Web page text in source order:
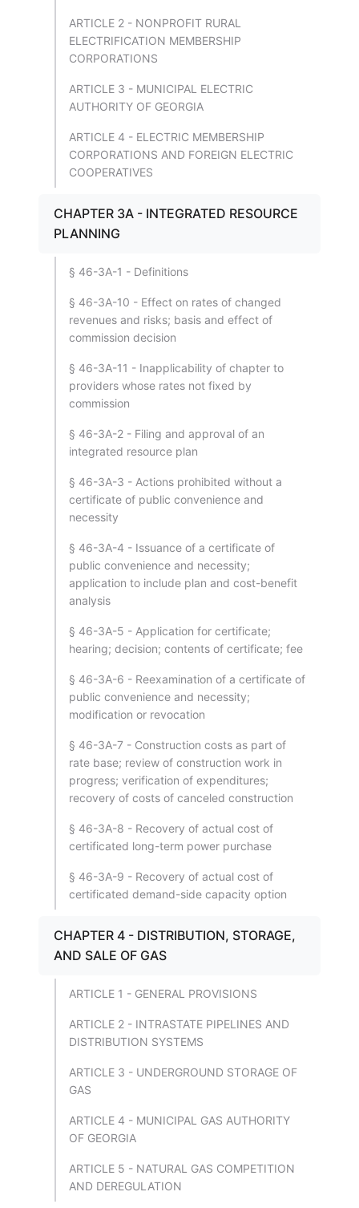
ARTICLE 2 - NONPROFIT RURAL
ELECTRIFICATION MEMBERSHIP
CORPORATIONS
ARTICLE 3 - MUNICIPAL ELECTRIC
AUTHORITY OF GEORGIA
ARTICLE 4 - ELECTRIC MEMBERSHIP
CORPORATIONS AND FOREIGN ELECTRIC
COOPERATIVES
CHAPTER 3A - INTEGRATED RESOURCE
PLANNING
§ 46-3A-1 - Definitions
§ 46-3A-10 - Effect on rates of changed
revenues and risks; basis and effect of
commission decision
§ 46-3A-11 - Inapplicability of chapter to
providers whose rates not fixed by
commission
§ 46-3A-2 - Filing and approval of an
integrated resource plan
§ 46-3A-3 - Actions prohibited without a
certificate of public convenience and
necessity
§ 46-3A-4 - Issuance of a certificate of
public convenience and necessity;
application to include plan and cost-benefit
analysis
§ 46-3A-5 - Application for certificate;
hearing; decision; contents of certificate; fee
§ 46-3A-6 - Reexamination of a certificate of
public convenience and necessity;
modification or revocation
§ 46-3A-7 - Construction costs as part of
rate base; review of construction work in
progress; verification of expenditures;
recovery of costs of canceled construction
§ 46-3A-8 - Recovery of actual cost of
certificated long-term power purchase
§ 46-3A-9 - Recovery of actual cost of
certificated demand-side capacity option
CHAPTER 4 - DISTRIBUTION, STORAGE,
AND SALE OF GAS
ARTICLE 1 - GENERAL PROVISIONS
ARTICLE 2 - INTRASTATE PIPELINES AND
DISTRIBUTION SYSTEMS
ARTICLE 3 - UNDERGROUND STORAGE OF
GAS
ARTICLE 4 - MUNICIPAL GAS AUTHORITY
OF GEORGIA
ARTICLE 5 - NATURAL GAS COMPETITION
AND DEREGULATION